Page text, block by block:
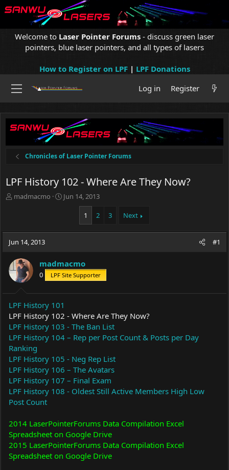
Welcome to Laser Pointer Forums - discuss green laser
pointers, blue laser pointers, and all types of lasers
How to Register on LPF| LPF Donations
Log in
Register
Chronicles of Laser Pointer Forums
LPF History 102 - Where Are They Now?
T
a
d
t
a
r
r
madmacmo
S
t
t
e
Jun 14, 2013
1 2 3 Next
Jun 14, 2013 #1
madmacmo
0 LPF Site Supporter
LPF History 101
LPF History 102 - Where Are They Now?
LPF History 103 - The Ban List
LPF History 104 – Rep per Post Count & Posts per Day
Ranking
LPF History 105 - Neg Rep List
LPF History 106 – The Avatars
LPF History 107 – Final Exam
LPF History 108 - Oldest Still Active Members High Low
Post Count
2014 LaserPointerForums Data Compilation Excel
Spreadsheet on Google Drive
2015 LaserPointerForums Data Compilation Excel
Spreadsheet on Google Drive